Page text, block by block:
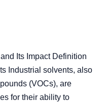
Its Impact Definition
Industrial solvents, also
(VOCs), are
for their ability to